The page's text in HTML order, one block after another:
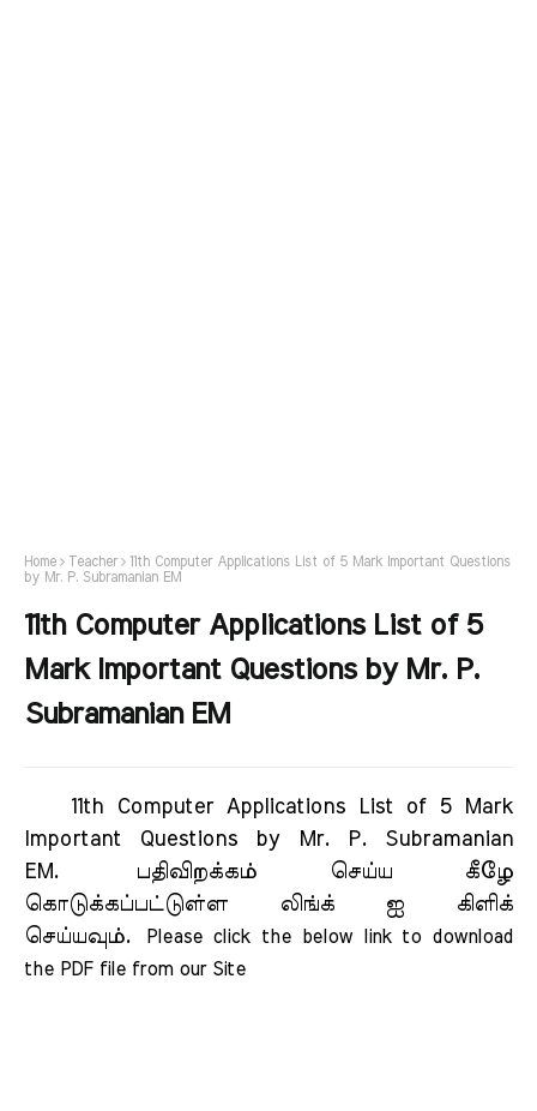
Home Teacher
11th Computer Applications List of 5 Mark Important Questions
by Mr. P. Subramanian EM
11th Computer Applications List of 5
Mark Important Questions by Mr. P.
Subramanian EM
11th Computer Applications List of 5 Mark
Important Questions by Mr. P. Subramanian
EM. பதிவிறக்கம் செய்ய கீழே
கொடுக்கப்பட்டுள்ள லிங்க் ஐ கிளிக்
செய்யவும்.
Please click the below link to download
the PDF file from our Site